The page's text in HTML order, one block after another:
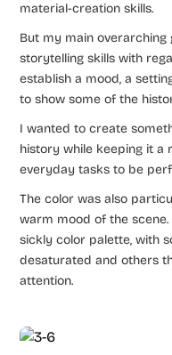
material-creation skills.
But my main
storytelling skills with
establish a mood, a
to show some of the
I wanted to create
history while keeping it a
everyday tasks to be
The color was also
warm mood of the
sickly color palette, with
desaturated and others
attention.